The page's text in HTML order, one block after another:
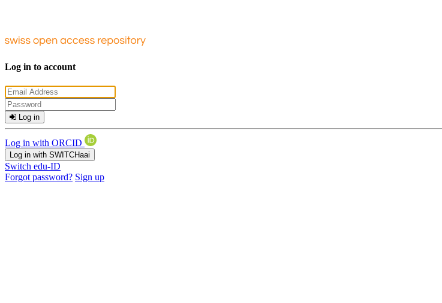
Log in to account
Log in
Log in with ORCID
Log in with SWITCHaai
Switch edu-ID
Forgot password? Sign up